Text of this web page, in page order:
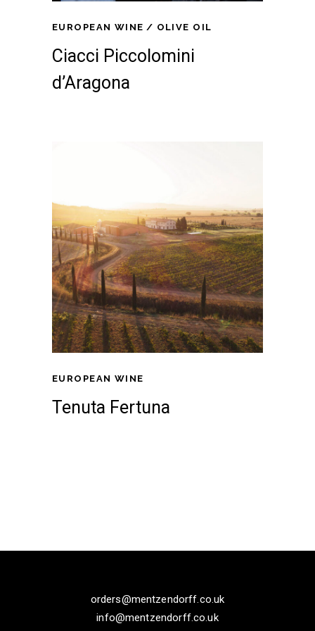
EUROPEAN WINE OLIVE OIL
Ciacci Piccolomini
d’Aragona
EUROPEAN WINE
Tenuta Fertuna
orders@mentzendorff.co.uk
info@mentzendorff.co.uk